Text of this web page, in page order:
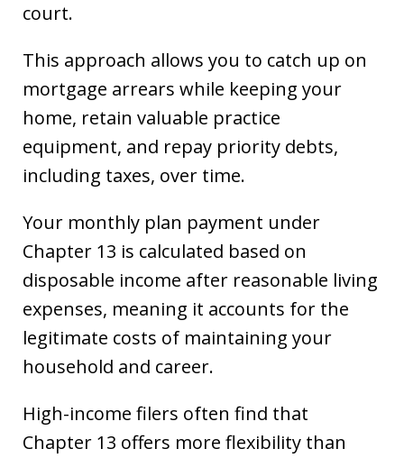
court.
This approach allows you to catch up on
mortgage arrears while keeping your
home, retain valuable practice
equipment, and repay priority debts,
including taxes, over time.
Your monthly plan payment under
Chapter 13 is calculated based on
disposable income after reasonable living
expenses, meaning it accounts for the
legitimate costs of maintaining your
household and career.
High-income filers often find that
Chapter 13 offers more flexibility than